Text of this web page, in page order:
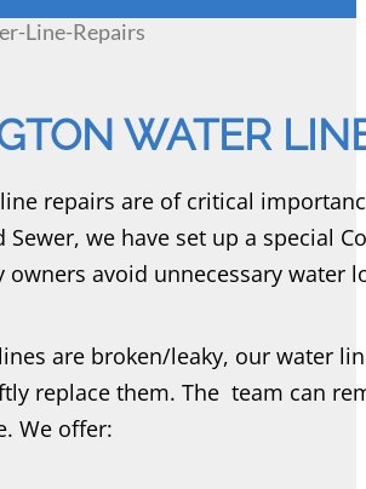
WATER
repairs are of critical
Sewer, we have set up a special
owners avoid unnecessary water
are broken/leaky, our water
replace them. The team can
We offer: